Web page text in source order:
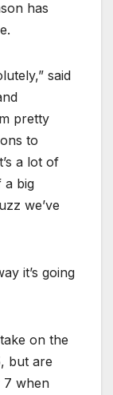
has
said
pretty
to
a lot of
a big
we’ve
it’s going
on the
but are
7 when